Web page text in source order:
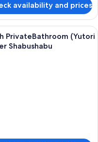
availability and prices
with two beds, a window
PrivateBathroom (Yutori
Shabushabu